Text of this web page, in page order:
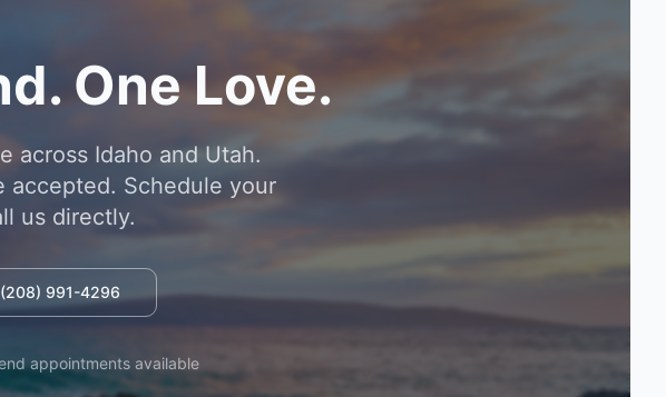
One Love.
across Idaho and Utah.
accepted. Schedule your
us directly.
(208) 991-4296
appointments available